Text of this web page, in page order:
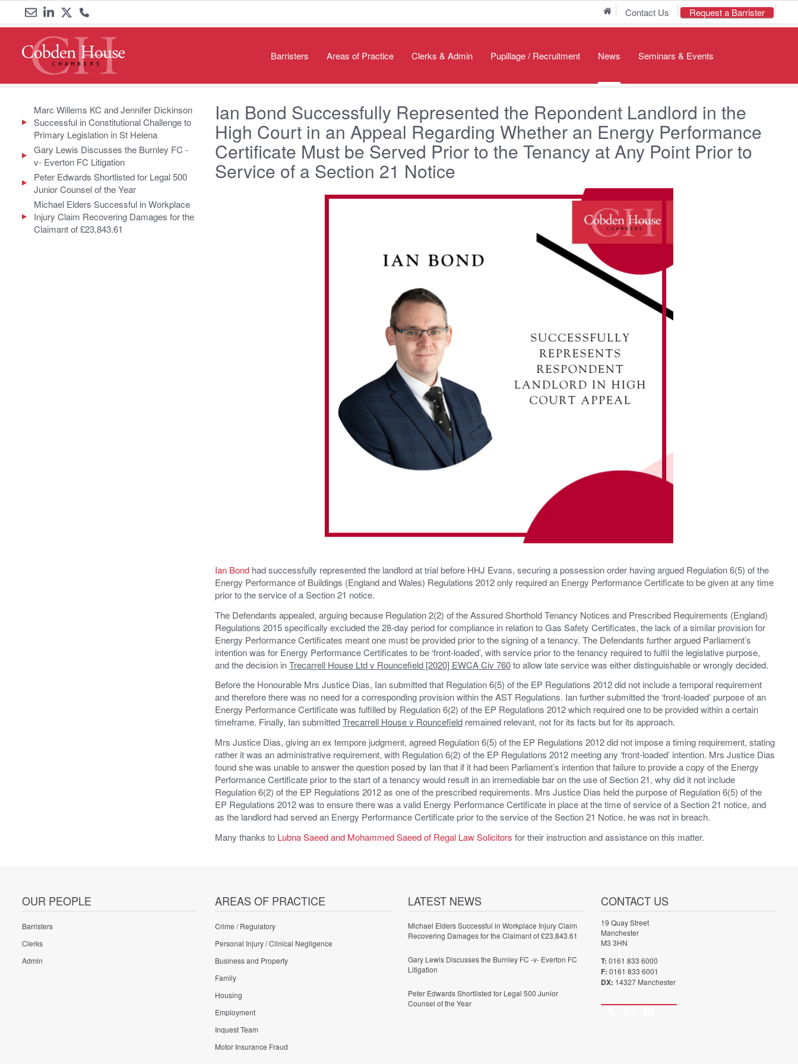
us
Link
to
LinkedIn
Link
to
Twitter
Call
us
on
0161
833
6000
HomeContact Us Request a Barrister
Barristers Areas of Practice Clerks & Admin Pupillage / Recruitment News Seminars & Events
Ian Bond Successfully Represented the Repondent Landlord in the
High Court in an Appeal Regarding Whether an Energy Performance
Certificate Must be Served Prior to the Tenancy at Any Point Prior to
Service of a Section 21 Notice
Ian Bondhad successfully represented the landlord at trial before HHJ Evans, securing a possession order having argued Regulation 6(5) of the
Energy Performance of Buildings (England and Wales) Regulations 2012 only required an Energy Performance Certificate to be given at any time
prior to the service of a Section 21 notice.
The Defendants appealed, arguing because Regulation 2(2) of the Assured Shorthold Tenancy Notices and Prescribed Requirements (England)
Regulations 2015 specifically excluded the 28-day period for compliance in relation to Gas Safety Certificates, the lack of a similar provision for
Energy Performance Certificates meant one must be provided prior to the signing of a tenancy. The Defendants further argued Parliament’s
intention was for Energy Performance Certificates to be ‘front-loaded’, with service prior to the tenancy required to fulfil the legislative purpose,
and the decision inTrecarrell House Ltd v Rouncefield [2020] EWCA Civ 760to allow late service was either distinguishable or wrongly decided.
Before the Honourable Mrs Justice Dias, Ian submitted that Regulation 6(5) of the EP Regulations 2012 did not include a temporal requirement
and therefore there was no need for a corresponding provision within the AST Regulations. Ian further submitted the ‘front-loaded’ purpose of an
Energy Performance Certificate was fulfilled by Regulation 6(2) of the EP Regulations 2012 which required one to be provided within a certain
timeframe. Finally, Ian submittedTrecarrell House v Rouncefieldremained relevant, not for its facts but for its approach.
Mrs Justice Dias, giving an ex tempore judgment, agreed Regulation 6(5) of the EP Regulations 2012 did not impose a timing requirement, stating
rather it was an administrative requirement, with Regulation 6(2) of the EP Regulations 2012 meeting any ‘front-loaded’ intention. Mrs Justice Dias
found she was unable to answer the question posed by Ian that if it had been Parliament’s intention that failure to provide a copy of the Energy
Performance Certificate prior to the start of a tenancy would result in an irremediable bar on the use of Section 21, why did it not include
Regulation 6(2) of the EP Regulations 2012 as one of the prescribed requirements. Mrs Justice Dias held the purpose of Regulation 6(5) of the
EP Regulations 2012 was to ensure there was a valid Energy Performance Certificate in place at the time of service of a Section 21 notice, and
as the landlord had served an Energy Performance Certificate prior to the service of the Section 21 Notice, he was not in breach.
Many thanks to Lubna Saeed and Mohammed Saeed of Regal Law Solicitors for their instruction and assistance on this matter.
Marc Willems KC and Jennifer Dickinson
Successful in Constitutional Challenge to
Primary Legislation in St Helena
Gary Lewis Discusses the Burnley FC -
v- Everton FC Litigation
Peter Edwards Shortlisted for Legal 500
Junior Counsel of the Year
Michael Elders Successful in Workplace
Injury Claim Recovering Damages for the
Claimant of £23,843.61
OUR PEOPLE
Barristers
Clerks
Admin
AREAS OF PRACTICE
Crime / Regulatory
Personal Injury / Clinical Negligence
Business and Property
Family
Housing
Employment
Inquest Team
Motor Insurance Fraud
LATEST NEWS
Michael Elders Successful in Workplace Injury Claim
Recovering Damages for the Claimant of £23,843.61
Gary Lewis Discusses the Burnley FC -v- Everton FC
Litigation
Peter Edwards Shortlisted for Legal 500 Junior
Counsel of the Year
CONTACT US
19 Quay Street
Manchester
M3 3HN
T: 0161 833 6000
F: 0161 833 6001
DX: 14327 Manchester